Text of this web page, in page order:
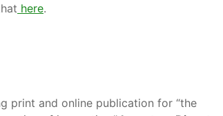
here.
print and online publication for “the